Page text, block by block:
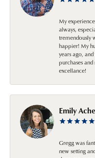
My
always,
tremendously
happier! My
years ago,
purchases
excellance!
Emily
Gregg was
new setting